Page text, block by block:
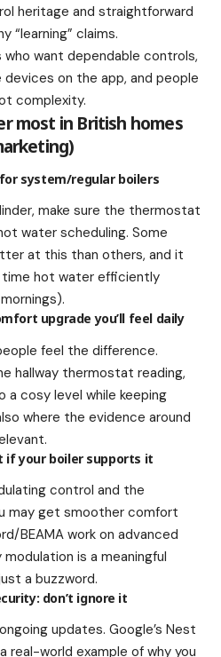
heritage and straightforward
“learning” claims.
want dependable controls,
on the app, and people
complexity.
most in British homes
system/regular boilers
make sure the thermostat
water scheduling. Some
at this than others, and it
time hot water efficiently
upgrade you’ll feel daily
feel the difference.
hallway thermostat reading,
a cosy level while keeping
where the evidence around
if your boiler supports it
control and the
may get smoother comfort
BEAMA work on advanced
is a meaningful
a buzzword.
don’t ignore it
updates. Google’s Nest
world example of why you